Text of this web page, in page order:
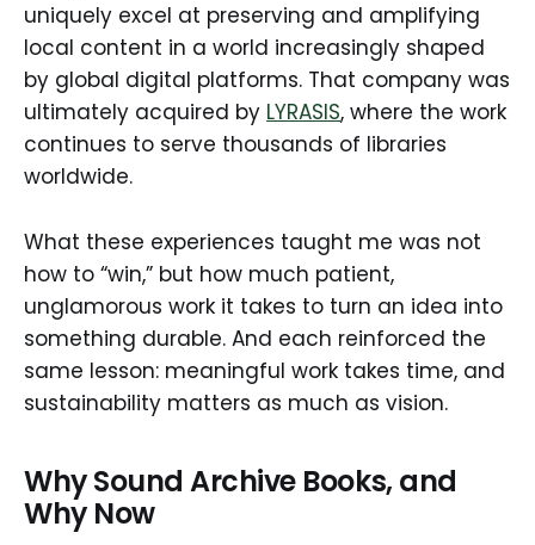
uniquely excel at preserving and amplifying
local content in a world increasingly shaped
by global digital platforms. That company was
ultimately acquired by LYRASIS, where the work
continues to serve thousands of libraries
worldwide.
What these experiences taught me was not
how to “win,” but how much patient,
unglamorous work it takes to turn an idea into
something durable. And each reinforced the
same lesson: meaningful work takes time, and
sustainability matters as much as vision.
Why Sound Archive Books, and
Why Now